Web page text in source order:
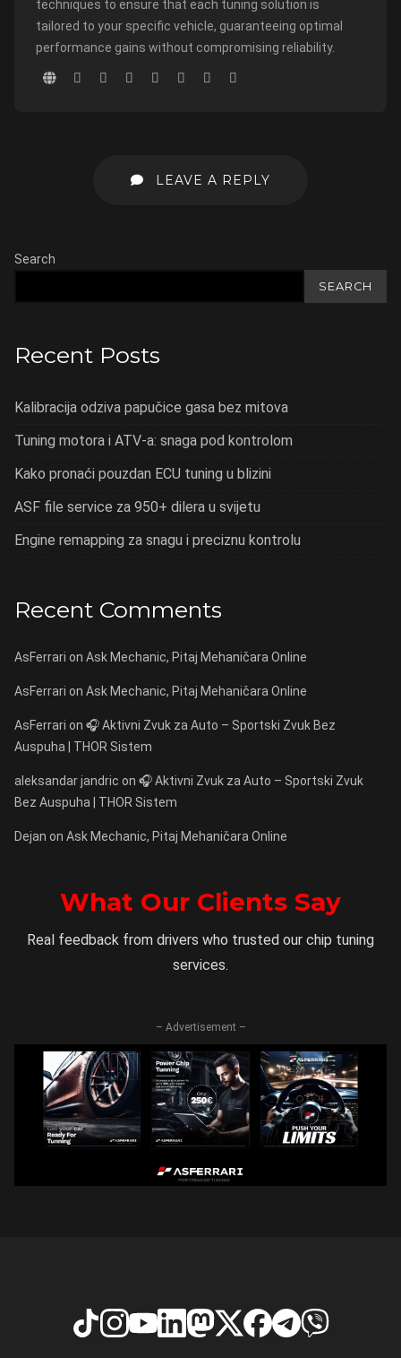
techniques to ensure that each tuning solution is
tailored to your specific vehicle, guaranteeing optimal
performance gains without compromising reliability.
LEAVE A REPLY
Search
SEARCH
Recent Posts
Kalibracija odziva papučice gasa bez mitova
Tuning motora i ATV-a: snaga pod kontrolom
Kako pronaći pouzdan ECU tuning u blizini
ASF file service za 950+ dilera u svijetu
Engine remapping za snagu i preciznu kontrolu
Recent Comments
AsFerrari on Ask Mechanic, Pitaj Mehaničara Online
AsFerrari on Ask Mechanic, Pitaj Mehaničara Online
AsFerrari on 🎧 Aktivni Zvuk za Auto – Sportski Zvuk Bez
Auspuha | THOR Sistem
aleksandar jandric on 🎧 Aktivni Zvuk za Auto – Sportski Zvuk
Bez Auspuha | THOR Sistem
Dejan on Ask Mechanic, Pitaj Mehaničara Online
What Our Clients Say
Real feedback from drivers who trusted our chip tuning
services.
– Advertisement –